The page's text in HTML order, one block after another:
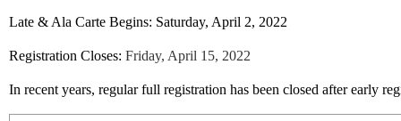
Late & Ala Carte Begins: Saturday, April 2, 2022
Registration Closes: Friday, April 15, 2022
In recent years, regular full registration has been closed after early